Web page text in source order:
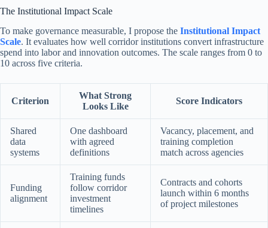
The Institutional Impact Scale
To make governance measurable, I propose the Institutional Impact
Scale. It evaluates how well corridor institutions convert infrastructure
spend into labor and innovation outcomes. The scale ranges from 0 to
10 across five criteria.
Criterion
What Strong
Looks Like
Score Indicators
Shared
data
systems
One dashboard
with agreed
definitions
Vacancy, placement, and
training completion
match across agencies
Funding
alignment
Training funds
follow corridor
investment
timelines
Contracts and cohorts
launch within 6 months
of project milestones